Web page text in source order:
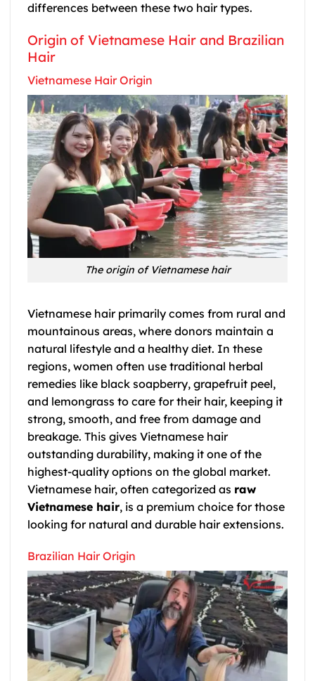
differences between these two hair types.
Origin of Vietnamese Hair and Brazilian
Hair
Vietnamese Hair Origin
The origin of Vietnamese hair
Vietnamese hair primarily comes from rural and
mountainous areas, where donors maintain a
natural lifestyle and a healthy diet. In these
regions, women often use traditional herbal
remedies like black soapberry, grapefruit peel,
and lemongrass to care for their hair, keeping it
strong, smooth, and free from damage and
breakage. This gives Vietnamese hair
outstanding durability, making it one of the
highest-quality options on the global market.
Vietnamese hair, often categorized as raw
Vietnamese hair, is a premium choice for those
looking for natural and durable hair extensions.
Brazilian Hair Origin